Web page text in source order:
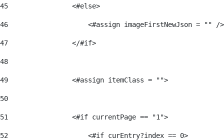
45
                <#else>
46
<#assign imageFirstNewJson = ""
47
                </#if>
48
49
                <#assign itemClass = "">
50
51
                <#if currentPage == "1">
52
                    <#if curEntry?index == 0>